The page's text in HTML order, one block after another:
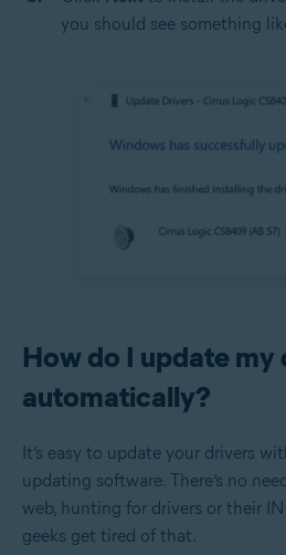
you should see something
How do I update my
automatically?
It’s easy to update your drivers
updating software. There’s no
web, hunting for drivers or their
geeks get tired of that.